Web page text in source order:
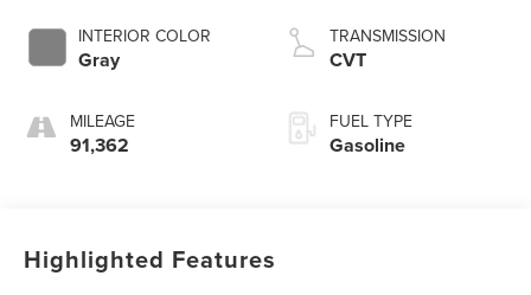
INTERIOR COLOR
Gray
MILEAGE
91,362
TRANSMISSION
CVT
FUEL TYPE
Gasoline
Highlighted Features